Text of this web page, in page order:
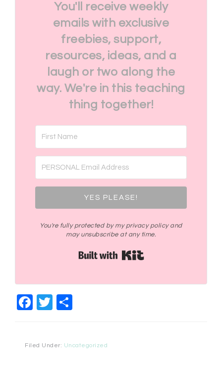
You'll receive weekly
emails with exclusive
freebies, support,
resources, ideas, and a
laugh or two along the
way. We're in this teaching
thing together!
YES PLEASE!
You're fully protected by my privacy policy and
may unsubscribe at any time.
Facebook
Twitter
Filed Under: Uncategorized